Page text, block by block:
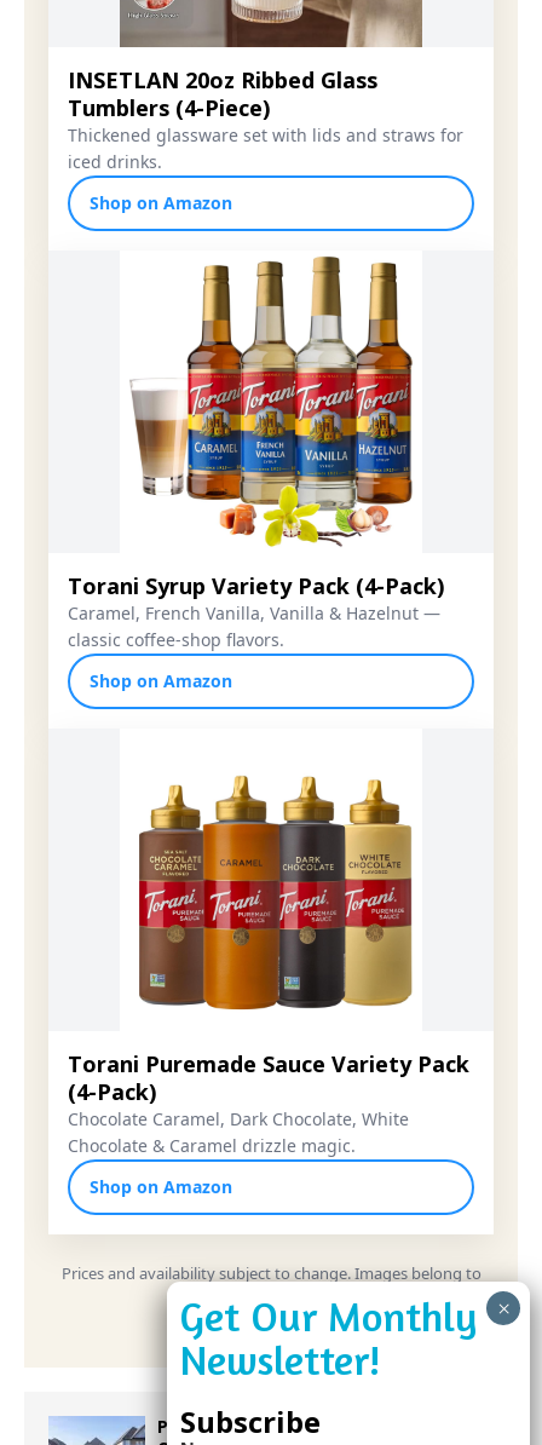
INSETLAN 20oz Ribbed Glass
Tumblers (4-Piece)
Thickened glassware set with lids and straws for
iced drinks.
Shop on Amazon
Torani Syrup Variety Pack (4-Pack)
Caramel, French Vanilla, Vanilla & Hazelnut —
classic coffee-shop flavors.
Shop on Amazon
Torani Puremade Sauce Variety Pack
(4-Pack)
Chocolate Caramel, Dark Chocolate, White
Chocolate & Caramel drizzle magic.
Shop on Amazon
Prices and availability subject to change. Images belong to
Proposed Homestead Expansion Will
Subscribe